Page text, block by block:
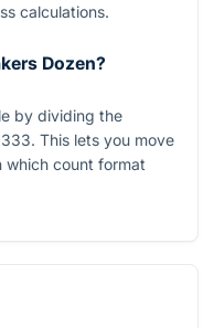
calculations.
Dozen?
by dividing the
. This lets you move
which count format